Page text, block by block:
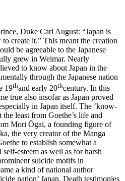
Duke Carl August: “Japan is
create it.” This meant the creation
be agreeable to the Japanese
grew in Weimar. Nearly
to know about Japan in the
through the Japanese nation
19thand early 20thcentury. In this
true also insofar as Japan proved
in Japan itself. The ‘know-
least from Goethe’s life and
Mori Ōgai, a founding figure of
the very creator of the Manga
to establish somewhat a
esteem as well as for harsh
suicide motifs in
a kind of national author
nation’ Japan. Death testimonies